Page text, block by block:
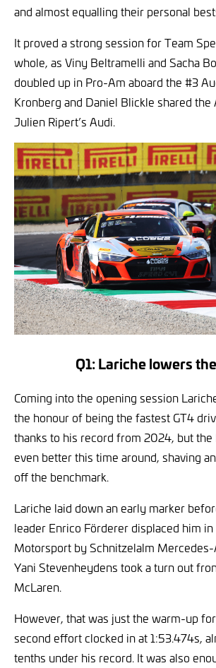
and almost equalling their personal
It proved a strong session for Team
whole, as Viny Beltramelli and Sacha
doubled up in Pro-Am aboard the #3
Kronberg and Daniel Blickle shared
Julien Ripert’s Audi.
Q1: Lariche lowers
Coming into the opening session
the honour of being the fastest GT4
thanks to his record from 2024, but
even better this time around, shaving
off the benchmark.
Lariche laid down an early marker
leader Enrico Förderer displaced him in
Motorsport by Schnitzelalm Mercedes-
Yani Stevenheydens took a turn out
McLaren.
However, that was just the warm-up
second effort clocked in at 1:53.474s,
tenths under his record. It was also